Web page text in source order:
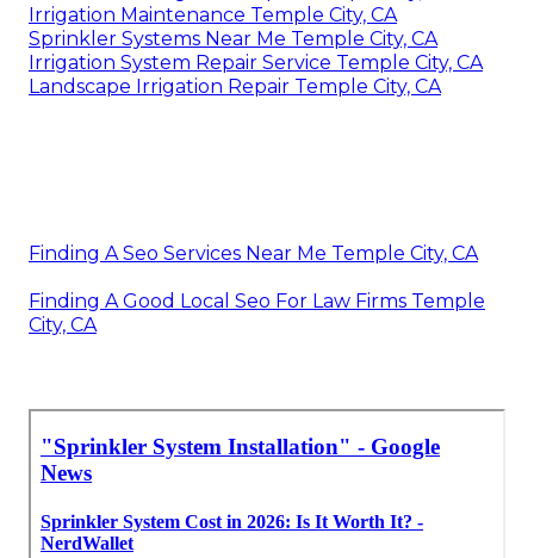
Irrigation Maintenance Temple City, CA
Sprinkler Systems Near Me Temple City, CA
Irrigation System Repair Service Temple City, CA
Landscape Irrigation Repair Temple City, CA
Finding A Seo Services Near Me Temple City, CA
Finding A Good Local Seo For Law Firms Temple
City, CA